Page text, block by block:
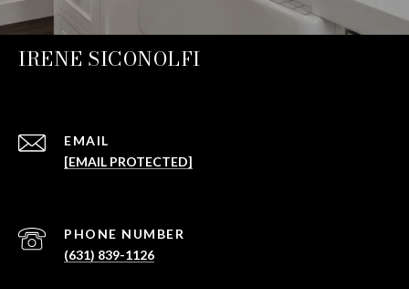
IRENE SICONOLFI
EMAIL
[EMAIL PROTECTED]
PHONE NUMBER
(631) 839-1126